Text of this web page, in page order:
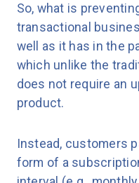
So, what is
transactional
well as it has in the
which unlike the
does not require an
product.
Instead, customers
form of a